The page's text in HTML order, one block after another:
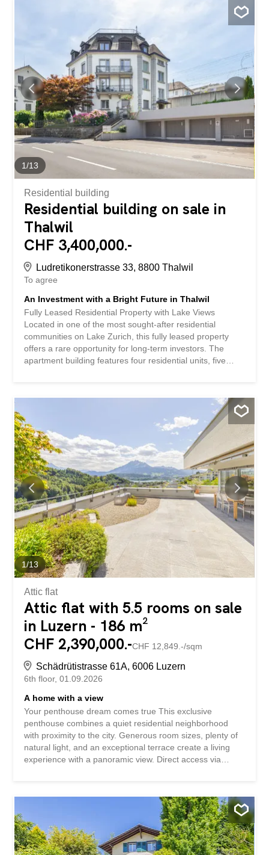
1/13
Residential building
Residential building on sale in
Thalwil
CHF 3,400,000.-
Ludretikonerstrasse 33, 8800 Thalwil
To agree
An Investment with a Bright Future in Thalwil
Fully Leased Residential Property with Lake Views
Located in one of the most sought-after residential
communities on Lake Zurich, this fully leased property
offers a rare opportunity for long-term investors. The
apartment building features four residential units, five
infrastructure and optimal connections to Zurich make this
investment property a stable investment with long-term
potential. This property stands out for: Excellent access to
Zurich and the Lake Zurich region High quality of housing
and living in one of the most popular lakeside
communities A fully leased apartment building with stable
rental income A large attic space and five garage bays An
attractive lake view from the apartments and the rooftop
terrace Have we piqued your interest? Request our
detailed sales brochure today using the contact form, and
you’ll receive more exciting information about the...
1/13
Attic flat
Attic flat with 5.5 rooms on sale
in Luzern - 186 m²
CHF 2,390,000.-CHF 12,849.-/sqm
Schädrütistrasse 61A, 6006 Luzern
6th floor 01.09.2026
A home with a view
Your penthouse dream comes true This exclusive
penthouse combines a quiet residential neighborhood
with proximity to the city. Generous room sizes, plenty of
natural light, and an exceptional terrace create a living
experience with a panoramic view. Direct access via
quality and privacy. This penthouse condominium stands
out for: a spacious terrace with lake and mountain views a
light-filled living area with a fireplace direct elevator
access to the apartment a walk-in closet with practical
storage space Have we piqued your interest? Request